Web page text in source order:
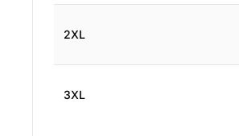
2XL
3XL